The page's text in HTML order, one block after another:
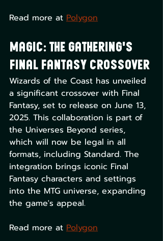
Read more at ​ Polygon
Magic: The Gathering's
Final Fantasy Crossover
Wizards of the Coast has unveiled
a significant crossover with Final
Fantasy, set to release on June 13,
2025. This collaboration is part of
the Universes Beyond series,
which will now be legal in all
formats, including Standard. The
integration brings iconic Final
Fantasy characters and settings
into the MTG universe, expanding
the game's appeal.
Read more at Polygon